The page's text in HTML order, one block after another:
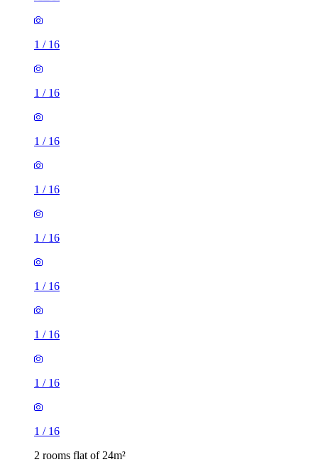
1/
1/
1/
1/
1/
1/
1/
2 rooms flat of 24m²
8 Homesdale Road, London, BR2 9LY, United Kingdom
1 room flat of 11m²